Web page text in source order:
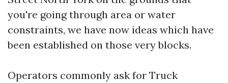
you're going through area or water
constraints, we have now ideas which have
been established on those very blocks.
Operators commonly ask for Truck